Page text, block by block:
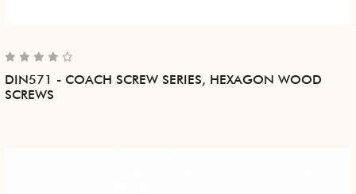
DIN571 - COACH SCREW SERIES, HEXAGON WOOD
SCREWS